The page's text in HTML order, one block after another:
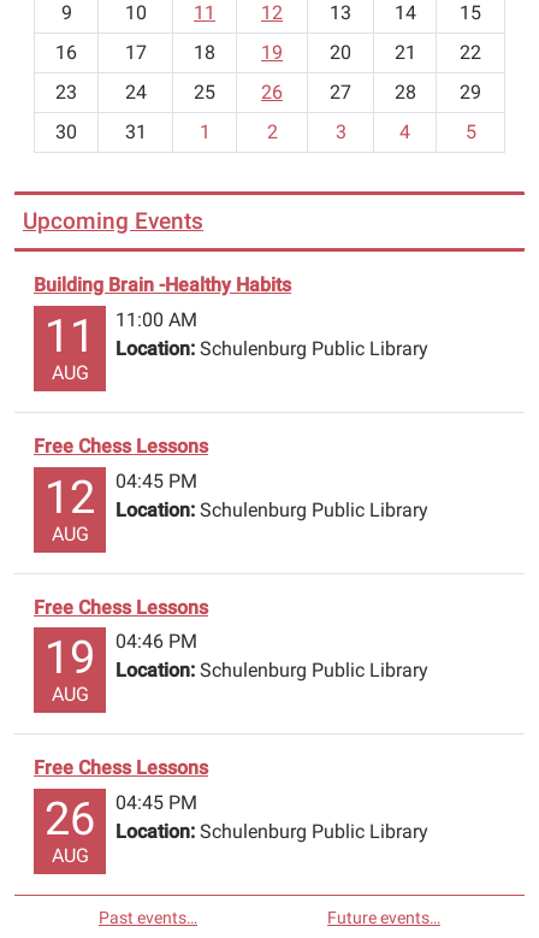
h
-
9
10 11 12 13 14
15
16
17 18 19 20 21
22
23
24 25 26 27 28
29
30
31 1 2 3 4 5
Upcoming Events
Building Brain -Healthy Habits
11
AUG
11:00 AM
Location: Schulenburg Public Library
Free Chess Lessons
12
AUG
04:45 PM
Location: Schulenburg Public Library
Free Chess Lessons
19
AUG
04:46 PM
Location: Schulenburg Public Library
Free Chess Lessons
26
AUG
04:45 PM
Location: Schulenburg Public Library
Past events… Future events…